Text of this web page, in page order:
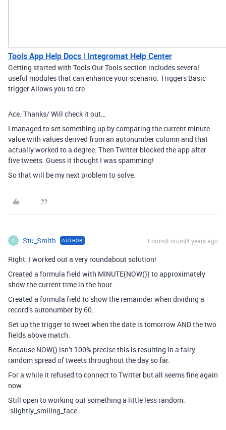
Tools App Help Docs | Integromat Help Center
Getting started with Tools Our Tools section includes several
useful modules that can enhance your scenario. Triggers Basic
trigger Allows you to cre
Ace. Thanks/ Will check it out…
I managed to set something up by comparing the current minute
value with values derived from an autonumber column and that
actually worked to a degree. Then Twitter blocked the app after
five tweets. Guess it thought I was spamming!
So that will be my next problem to solve.
S Stu_Smith AUTHOR Forum|Forum|4 years ago
Right. I worked out a very roundabout solution!
Created a formula field with MINUTE(NOW()) to approximately
show the current time in the hour.
Created a formula field to show the remainder when dividing a
record’s autonumber by 60.
Set up the trigger to tweet when the date is tomorrow AND the two
fields above match.
Because NOW() isn’t 100% precise this is resulting in a fairy
random spread of tweets throughout the day so far.
For a while it refused to connect to Twitter but all seems fine again
now.
Still open to working out something a little less random.
:slightly_smiling_face: